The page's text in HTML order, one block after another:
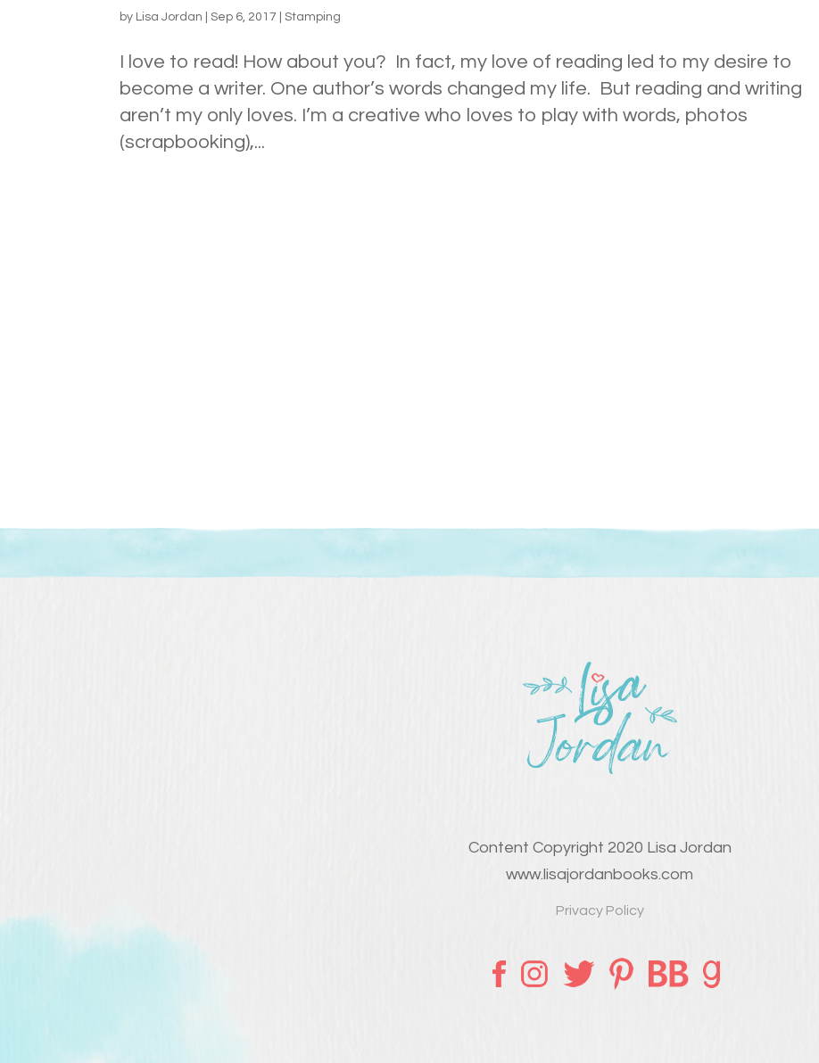
by Lisa Jordan |Sep 6, 2017 |Stamping
I love to read! How about you? In fact, my love of reading led to my desire to
become a writer. One author’s words changed my life. But reading and writing
aren’t my only loves. I’m a creative who loves to play with words, photos
(scrapbooking),...
Content Copyright 2020 Lisa Jordan
www.lisajordanbooks.com
Privacy Policy